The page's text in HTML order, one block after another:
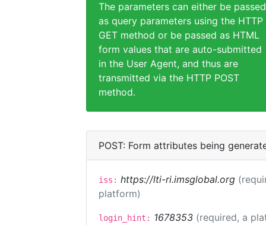
The parameters can either be passed
as query parameters using the HTTP
GET method or be passed as HTML
form values that are auto-submitted
in the User Agent, and thus are
transmitted via the HTTP POST
method.
POST: Form attributes being
iss: https://lti-ri.imsglobal.org
platform)
login_hint: 1678353 (required, a